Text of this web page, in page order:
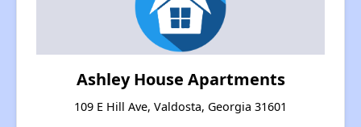
Ashley House Apartments
109 E Hill Ave, Valdosta, Georgia 31601